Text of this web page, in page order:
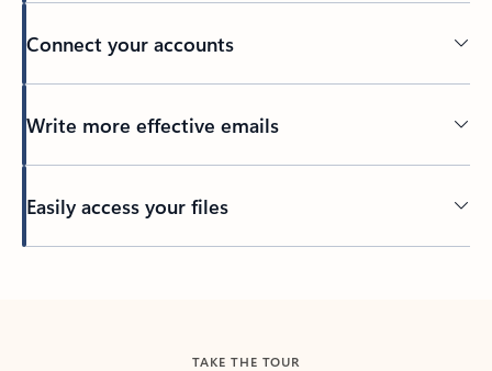
Connect your accounts
Write more effective emails
Easily access your files
TAKE THE TOUR